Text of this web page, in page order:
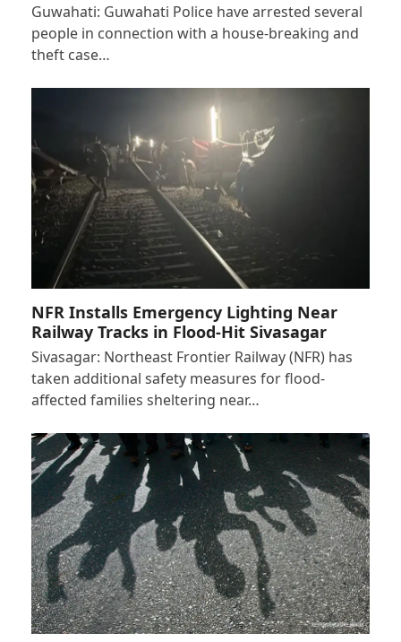
Guwahati: Guwahati Police have arrested several
people in connection with a house-breaking and
theft case…
NFR Installs Emergency Lighting Near
Railway Tracks in Flood-Hit Sivasagar
Sivasagar: Northeast Frontier Railway (NFR) has
taken additional safety measures for flood-
affected families sheltering near…